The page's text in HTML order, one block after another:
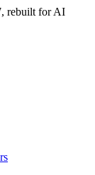
rebuilt for AI